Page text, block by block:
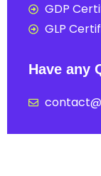
GDP
GLP
Have any